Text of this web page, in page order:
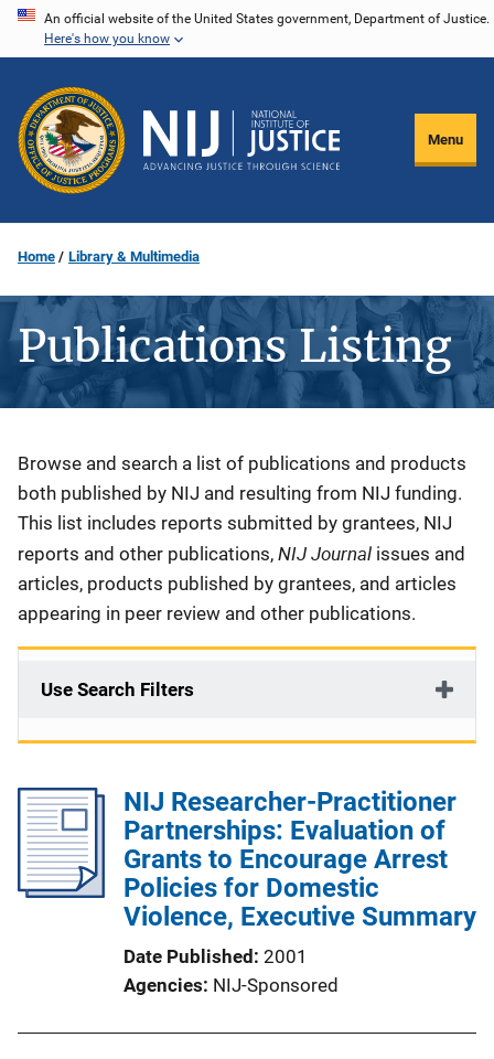
Skip
content
An official website of the United States government, Department of Justice.
Here's how you know
Menu
Home Library & Multimedia
Publications Listing
Description
Browse and search a list of publications and products
both published by NIJ and resulting from NIJ funding.
This list includes reports submitted by grantees, NIJ
reports and other publications, NIJ Journal issues and
articles, products published by grantees, and articles
appearing in peer review and other publications.
Use Search Filters
NIJ Researcher-Practitioner
Partnerships: Evaluation of
Grants to Encourage Arrest
Policies for Domestic
Violence, Executive Summary
Date Published 2001
Agencies NIJ-Sponsored